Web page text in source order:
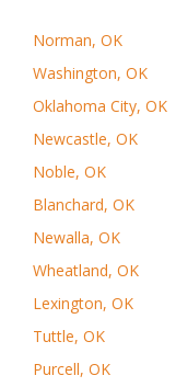
Norman, OK
Washington, OK
Oklahoma City, OK
Newcastle, OK
Noble, OK
Blanchard, OK
Newalla, OK
Wheatland, OK
Lexington, OK
Tuttle, OK
Purcell, OK